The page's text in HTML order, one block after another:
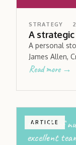
STRATEGY 2
A
A personal
James Allen,
Read more →
ARTICLE
the role of
excellent